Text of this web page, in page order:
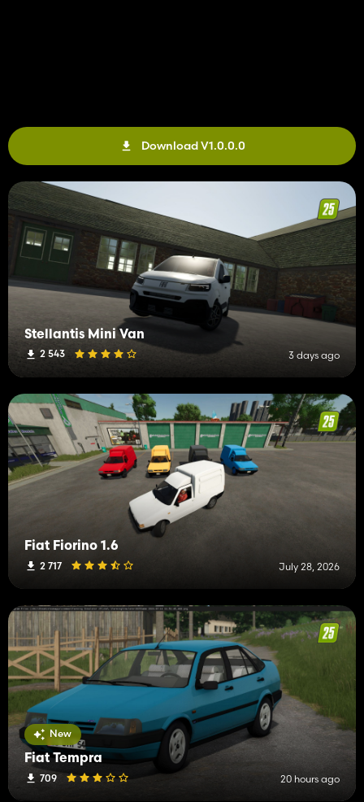
Download V1.0.0.0
Stellantis Mini Van
2 543 3 days ago
Fiat Fiorino 1.6
2 717 July 28, 2026
New
Fiat Tempra
709 20 hours ago